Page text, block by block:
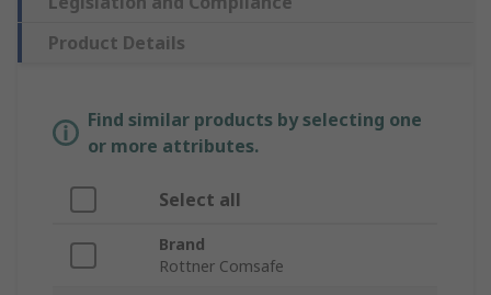
Product Details
Find similar products by selecting one
or more attributes.
Select all
Brand
Rottner Comsafe